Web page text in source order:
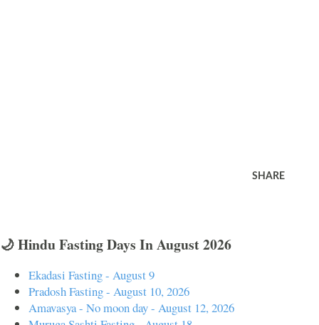
SHARE
🌙 Hindu Fasting Days In August 2026
Ekadasi Fasting - August 9
Pradosh Fasting - August 10, 2026
Amavasya - No moon day - August 12, 2026